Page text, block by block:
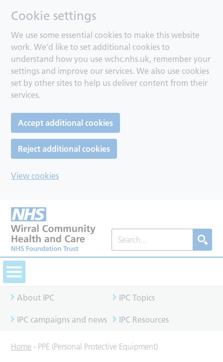
Cookie settings
We use some essential cookies to make this website
work. We’d like to set additional cookies to
understand how you use wchc.nhs.uk, remember your
settings and improve our services. We also use cookies
set by other sites to help us deliver content from their
services.
Accept additional cookies
Reject additional cookies
View cookies
About IPC IPC Topics
IPC campaigns and news IPC Resources
Home - PPE (Personal Protective Equipment)